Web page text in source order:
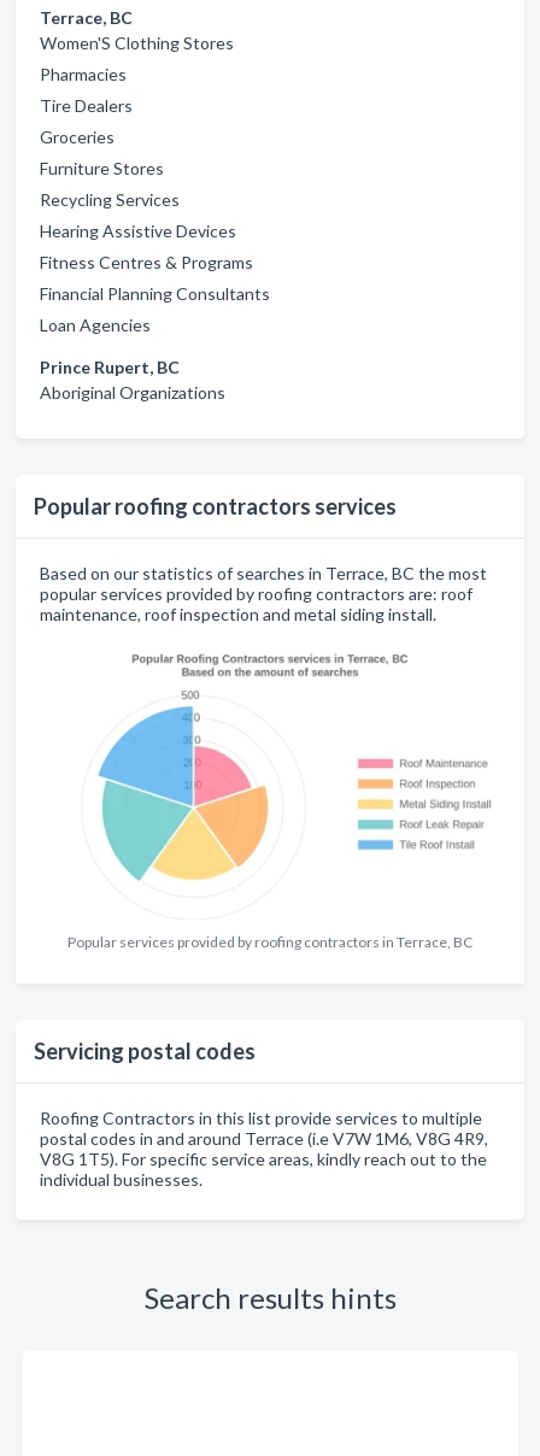
Terrace, BC
Women'S Clothing Stores
Pharmacies
Tire Dealers
Groceries
Furniture Stores
Recycling Services
Hearing Assistive Devices
Fitness Centres & Programs
Financial Planning Consultants
Loan Agencies
Prince Rupert, BC
Aboriginal Organizations
Popular roofing contractors services
Based on our statistics of searches in Terrace, BC the most
popular services provided by roofing contractors are: roof
maintenance, roof inspection and metal siding install.
Popular services provided by roofing contractors in Terrace, BC
Servicing postal codes
Roofing Contractors in this list provide services to multiple
postal codes in and around Terrace (i.e V7W 1M6, V8G 4R9,
V8G 1T5). For specific service areas, kindly reach out to the
individual businesses.
Search results hints